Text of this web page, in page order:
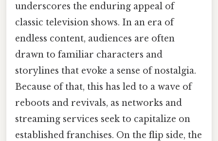
underscores the enduring appeal of
classic television shows. In an era of
endless content, audiences are often
drawn to familiar characters and
storylines that evoke a sense of nostalgia.
Because of that, this has led to a wave of
reboots and revivals, as networks and
streaming services seek to capitalize on
established franchises. On the flip side, the